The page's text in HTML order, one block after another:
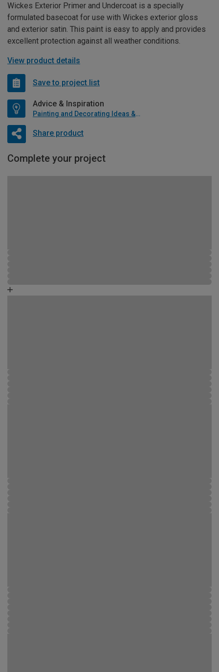
Wickes Exterior Primer and Undercoat is a specially
formulated basecoat for use with Wickes exterior gloss
and exterior satin. This paint is easy to apply and provides
excellent protection against all weather conditions.
View product details
Save to project list
Advice & Inspiration
Painting and Decorating Ideas & Advice
Share product
Complete your project